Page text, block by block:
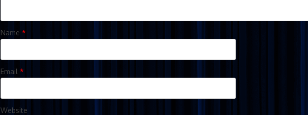
Name *
Email *
Website